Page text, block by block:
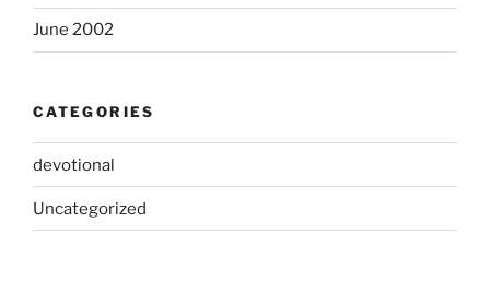
June 2002
CATEGORIES
devotional
Uncategorized